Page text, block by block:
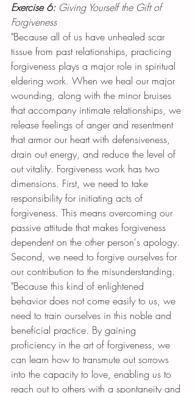
Exercise 6: Giving Yourself the Gift of
Forgiveness
"Because all of us have unhealed scar
tissue from past relationships, practicing
forgiveness plays a major role in spiritual
eldering work. When we heal our major
wounding, along with the minor bruises
that accompany intimate relationships, we
release feelings of anger and resentment
that armor our heart with defensiveness,
drain out energy, and reduce the level of
out vitality. Forgiveness work has two
dimensions. First, we need to take
responsibility for initiating acts of
forgiveness. This means overcoming our
passive attitude that makes forgiveness
dependent on the other person's apology.
Second, we need to forgive ourselves for
our contribution to the misunderstanding.
"Because this kind of enlightened
behavior does not come easily to us, we
need to train ourselves in this noble and
beneficial practice. By gaining
proficiency in the art of forgiveness, we
can learn how to transmute out sorrows
into the capacity to love, enabling us to
reach out to others with a spontaneity and